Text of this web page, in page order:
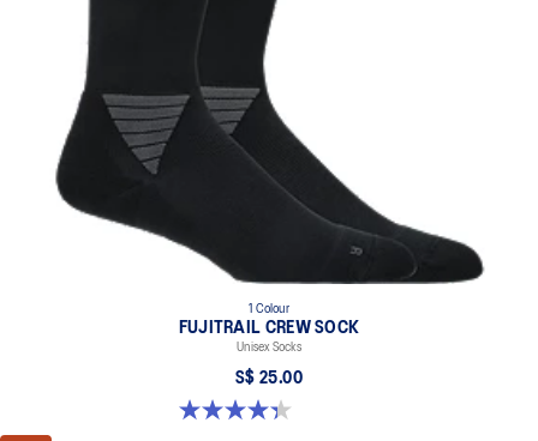
1 Colour
FUJITRAIL CREW SOCK
Unisex Socks
S$ 25.00
4.3 out of 5 stars. 12 reviews